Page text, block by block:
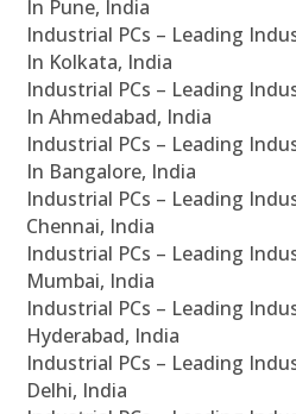
In Pune, India
Industrial PCs – Leading
In Kolkata, India
Industrial PCs – Leading
In Ahmedabad, India
Industrial PCs – Leading
In Bangalore, India
Industrial PCs – Leading
Chennai, India
Industrial PCs – Leading
Mumbai, India
Industrial PCs – Leading
Hyderabad, India
Industrial PCs – Leading
Delhi, India